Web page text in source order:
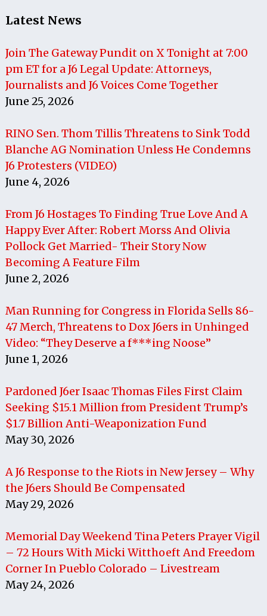
Latest News
Join The Gateway Pundit on X Tonight at 7:00
pm ET for a J6 Legal Update: Attorneys,
Journalists and J6 Voices Come Together
June 25, 2026
RINO Sen. Thom Tillis Threatens to Sink Todd
Blanche AG Nomination Unless He Condemns
J6 Protesters (VIDEO)
June 4, 2026
From J6 Hostages To Finding True Love And A
Happy Ever After: Robert Morss And Olivia
Pollock Get Married- Their Story Now
Becoming A Feature Film
June 2, 2026
Man Running for Congress in Florida Sells 86-
47 Merch, Threatens to Dox J6ers in Unhinged
Video: “They Deserve a f***ing Noose”
June 1, 2026
Pardoned J6er Isaac Thomas Files First Claim
Seeking $15.1 Million from President Trump’s
$1.7 Billion Anti-Weaponization Fund
May 30, 2026
A J6 Response to the Riots in New Jersey – Why
the J6ers Should Be Compensated
May 29, 2026
Memorial Day Weekend Tina Peters Prayer Vigil
– 72 Hours With Micki Witthoeft And Freedom
Corner In Pueblo Colorado – Livestream
May 24, 2026